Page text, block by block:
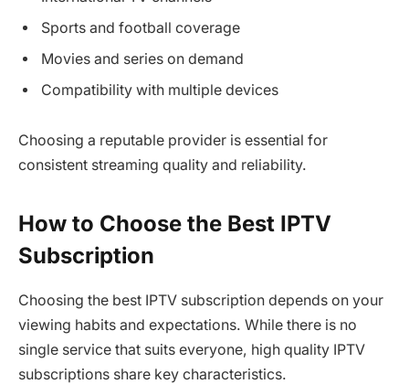
Sports and football coverage
Movies and series on demand
Compatibility with multiple devices
Choosing a reputable provider is essential for
consistent streaming quality and reliability.
How to Choose the Best IPTV
Subscription
Choosing the best IPTV subscription depends on your
viewing habits and expectations. While there is no
single service that suits everyone, high quality IPTV
subscriptions share key characteristics.